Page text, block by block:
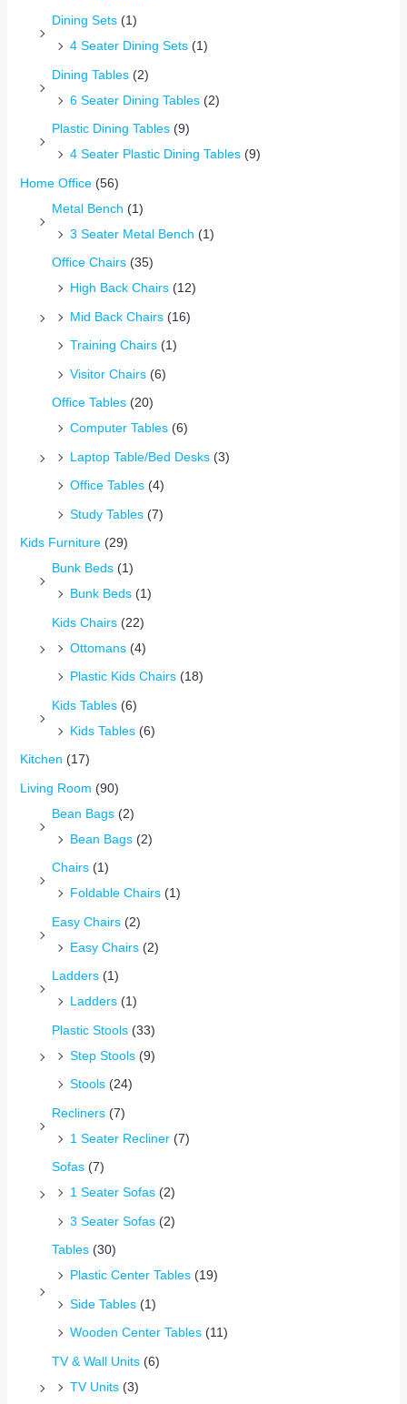
Dining Sets (1)
4 Seater Dining Sets (1)
Dining Tables (2)
6 Seater Dining Tables (2)
Plastic Dining Tables (9)
4 Seater Plastic Dining Tables (9)
Home Office (56)
Metal Bench (1)
3 Seater Metal Bench (1)
Office Chairs (35)
High Back Chairs (12)
Mid Back Chairs (16)
Training Chairs (1)
Visitor Chairs (6)
Office Tables (20)
Computer Tables (6)
Laptop Table/Bed Desks (3)
Office Tables (4)
Study Tables (7)
Kids Furniture (29)
Bunk Beds (1)
Bunk Beds (1)
Kids Chairs (22)
Ottomans (4)
Plastic Kids Chairs (18)
Kids Tables (6)
Kids Tables (6)
Kitchen (17)
Living Room (90)
Bean Bags (2)
Bean Bags (2)
Chairs (1)
Foldable Chairs (1)
Easy Chairs (2)
Easy Chairs (2)
Ladders (1)
Ladders (1)
Plastic Stools (33)
Step Stools (9)
Stools (24)
Recliners (7)
1 Seater Recliner (7)
Sofas (7)
1 Seater Sofas (2)
3 Seater Sofas (2)
Tables (30)
Plastic Center Tables (19)
Side Tables (1)
Wooden Center Tables (11)
TV & Wall Units (6)
TV Units (3)